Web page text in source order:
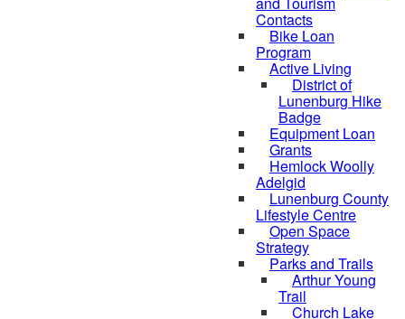
Contacts
Bike Loan
Program
Active Living
District of
Lunenburg Hike
Badge
Equipment Loan
Grants
Hemlock Woolly
Adelgid
Lunenburg County
Lifestyle Centre
Open Space
Strategy
Parks and Trails
Arthur Young
Trail
Church Lake